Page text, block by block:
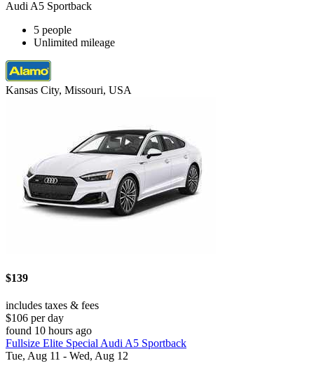
Audi A5 Sportback
5 people
Unlimited mileage
Kansas City, Missouri, USA
$139
includes taxes & fees
$106 per day
found 10 hours ago
Fullsize Elite Special Audi A5 Sportback
Tue, Aug 11 - Wed, Aug 12